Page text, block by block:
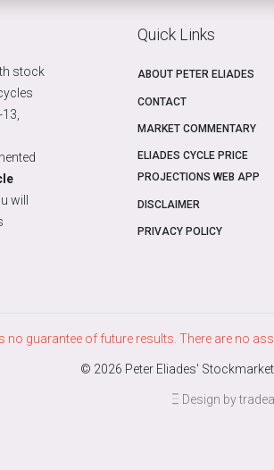
stock
will
Quick Links
ABOUT PETER ELIADES
CONTACT
MARKET COMMENTARY
ELIADES CYCLE PRICE
PROJECTIONS WEB APP
DISCLAIMER
PRIVACY POLICY
no guarantee of future results. There are no
© 2026 Peter Eliades'
Design by